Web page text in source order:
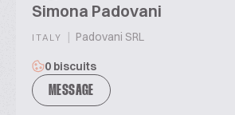
Simona Padovani
ITALY | Padovani SRL
0 biscuits
MESSAGE